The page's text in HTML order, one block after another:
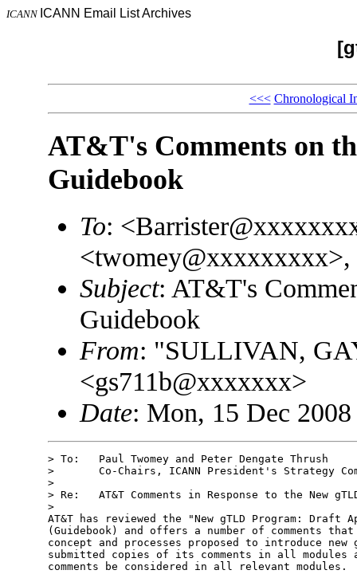
ICANN ICANN Email List Archives
<<< Chronological
AT&T's Comments on
Guidebook
To:
Subject: AT&T's
Guidebook
From: "SULLIVAN,
<gs711b@xxxxxxx>
Date: Mon, 15 Dec
> To:   Paul Twomey and Peter Dengate Thrush
>       Co-Chairs, ICANN President's Strategy
>
> Re:   AT&T Comments in Response to the New
>
AT&T has reviewed the "New gTLD Program: Draft
(Guidebook) and offers a number of comments
concept and processes proposed to introduce new
submitted copies of its comments in all
comments be considered in all relevant